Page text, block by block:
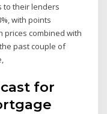
to their lenders
with points
prices combined with
past couple of
for